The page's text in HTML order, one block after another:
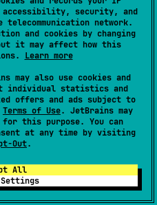
accessibility, security, and
telecommunication network.
and cookies by changing
it may affect how this
Learn more
may also use cookies and
individual statistics and
offers and ads subject to
Terms of Use. JetBrains may
for this purpose. You can
at any time by visiting
Out.
All
Settings